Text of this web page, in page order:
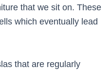
that we sit on. These
which eventually lead
that are regularly